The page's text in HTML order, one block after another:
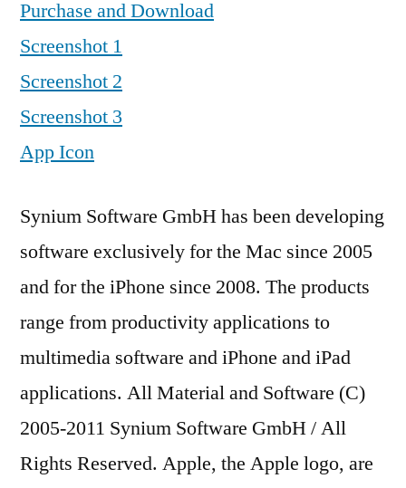
Purchase and Download
Screenshot 1
Screenshot 2
Screenshot 3
App Icon
Synium Software GmbH has been developing
software exclusively for the Mac since 2005
and for the iPhone since 2008. The products
range from productivity applications to
multimedia software and iPhone and iPad
applications. All Material and Software (C)
2005-2011 Synium Software GmbH / All
Rights Reserved. Apple, the Apple logo, are